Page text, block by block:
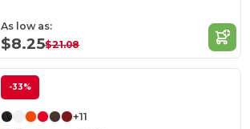
As low as:
$8.25$21.08
-33%
+11